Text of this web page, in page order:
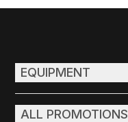
EQUIPMENT
ALL PROMOTIONS